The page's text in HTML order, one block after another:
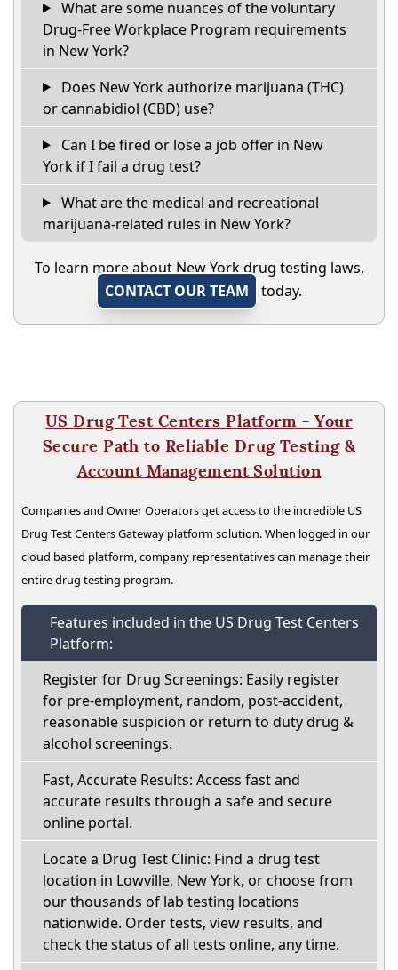
What are some nuances of the voluntary
Drug-Free Workplace Program requirements
in New York?
Does New York authorize marijuana (THC)
or cannabidiol (CBD) use?
Can I be fired or lose a job offer in New
York if I fail a drug test?
What are the medical and recreational
marijuana-related rules in New York?
To learn more about New York drug testing laws,
CONTACT OUR TEAM
today.
US Drug Test Centers Platform - Your
Secure Path to Reliable Drug Testing &
Account Management Solution
Companies and Owner Operators get access to the incredible US
Drug Test Centers Gateway platform solution. When logged in our
cloud based platform, company representatives can manage their
entire drug testing program.
Features included in the US Drug Test Centers
Platform:
Register for Drug Screenings: Easily register
for pre-employment, random, post-accident,
reasonable suspicion or return to duty drug &
alcohol screenings.
Fast, Accurate Results: Access fast and
accurate results through a safe and secure
online portal.
Locate a Drug Test Clinic: Find a drug test
location in Lowville, New York, or choose from
our thousands of lab testing locations
nationwide. Order tests, view results, and
check the status of all tests online, any time.